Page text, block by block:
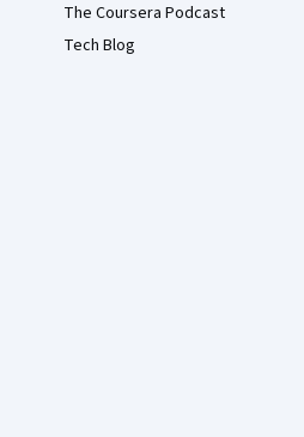
The Coursera Podcast
Tech Blog